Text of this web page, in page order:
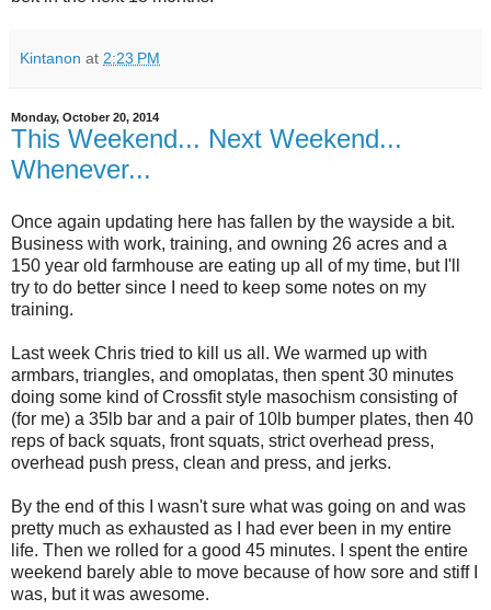
Kintanon at 2:23 PM
Monday, October 20, 2014
This Weekend... Next Weekend...
Whenever...
Once again updating here has fallen by the wayside a bit.
Business with work, training, and owning 26 acres and a
150 year old farmhouse are eating up all of my time, but I'll
try to do better since I need to keep some notes on my
training.
Last week Chris tried to kill us all. We warmed up with
armbars, triangles, and omoplatas, then spent 30 minutes
doing some kind of Crossfit style masochism consisting of
(for me) a 35lb bar and a pair of 10lb bumper plates, then 40
reps of back squats, front squats, strict overhead press,
overhead push press, clean and press, and jerks.
By the end of this I wasn't sure what was going on and was
pretty much as exhausted as I had ever been in my entire
life. Then we rolled for a good 45 minutes. I spent the entire
weekend barely able to move because of how sore and stiff I
was, but it was awesome.